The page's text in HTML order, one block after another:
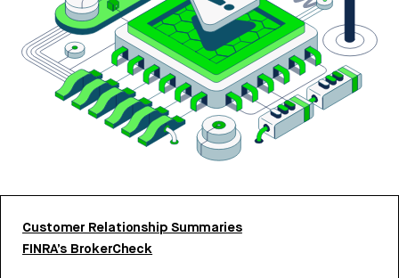
Customer Relationship Summaries
FINRA’s BrokerCheck